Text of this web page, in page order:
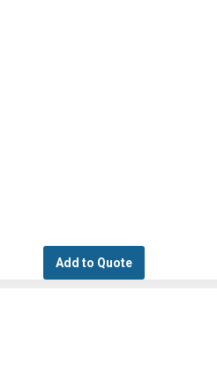
Add to Quote